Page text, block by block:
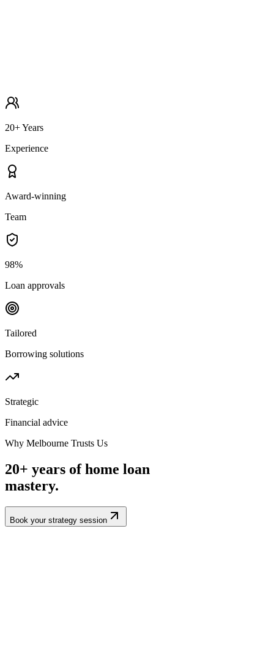
20+ Years
Experience
Award-winning
Team
98%
Loan approvals
Tailored
Borrowing solutions
Strategic
Financial advice
Why Melbourne Trusts Us
20+ years of home loan
mastery.
Book your strategy session